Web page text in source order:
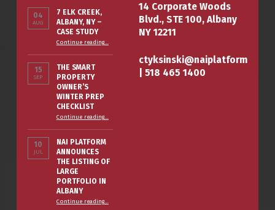
04
AUG
7 ELK CREEK,
ALBANY, NY –
CASE STUDY
Continue reading“7 Elk Creek, Albany, NY – Case Study”
…
15
SEP
THE SMART
PROPERTY
OWNER’S
WINTER PREP
CHECKLIST
Continue reading“The Smart Property Owner’s Winter Prep Checklist”
…
10
JUL
NAI PLATFORM
ANNOUNCES
THE LISTING OF
LARGE
PORTFOLIO IN
ALBANY
Continue reading“NAI PLATFORM ANNOUNCES THE LISTING OF LARGE PORTFOLIO IN ALBANY”
…
14 Corporate Woods
Blvd., STE 100, Albany
NY 12211
ctyksinski@naiplatform
|518 465 1400